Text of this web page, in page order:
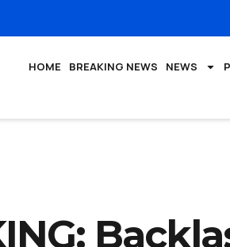
HOME BREAKING NEWS NEWS